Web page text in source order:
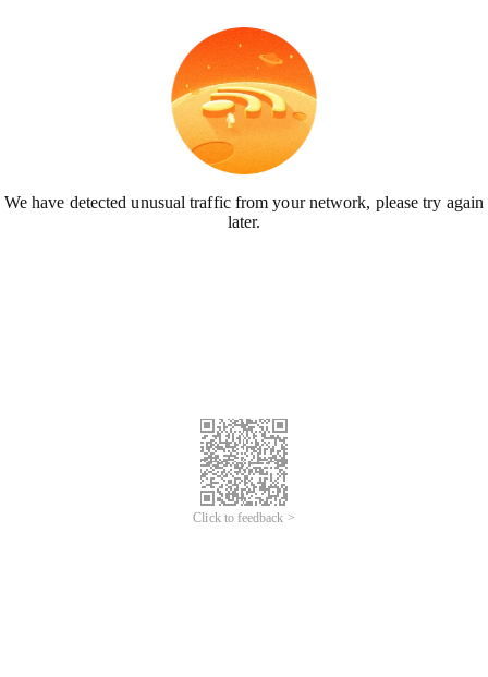
We have detected unusual traffic from your network, please try again
later.
Click to feedback >